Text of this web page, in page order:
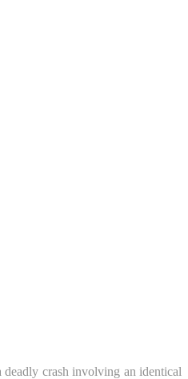
crash involving an identical